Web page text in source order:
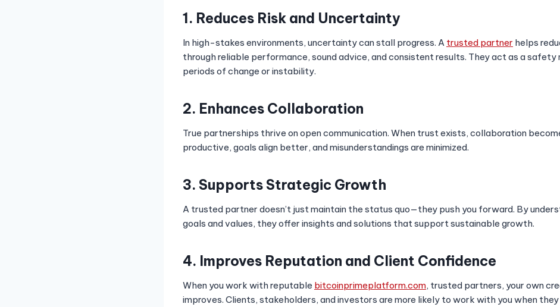
1. Reduces Risk and Uncertainty
In high-stakes environments, uncertainty can stall progress. A trusted partner helps
through reliable performance, sound advice, and consistent results. They act as a safety
periods of change or instability.
2. Enhances Collaboration
True partnerships thrive on open communication. When trust exists, collaboration
productive, goals align better, and misunderstandings are minimized.
3. Supports Strategic Growth
A trusted partner doesn’t just maintain the status quo—they push you forward. By
goals and values, they offer insights and solutions that support sustainable growth.
4. Improves Reputation and Client Confidence
When you work with reputable bitcoinprimeplatform.com, trusted partners, your own
improves. Clients, stakeholders, and investors are more likely to work with you when